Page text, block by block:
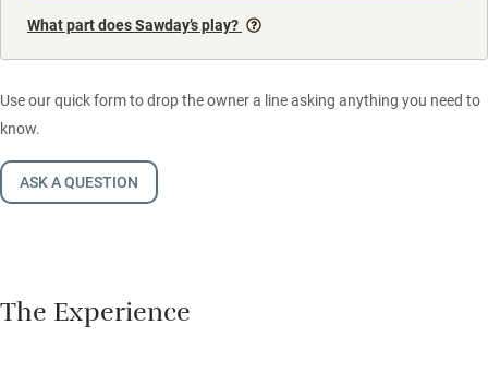
What part does Sawday’s play?
Use our quick form to drop the owner a line asking anything you need to
know.
ASK A QUESTION
The Experience